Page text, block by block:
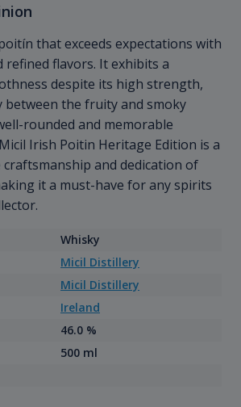
that exceeds expectations with
flavors. It exhibits a
despite its high strength,
between the fruity and smoky
rounded and memorable
Irish Poitin Heritage Edition is a
and dedication of
it a must-have for any spirits
Whisky
Micil Distillery
Micil Distillery
Ireland
46.0 %
500 ml